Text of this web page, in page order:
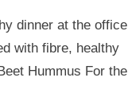
dinner at the office
with fibre, healthy
Hummus For the